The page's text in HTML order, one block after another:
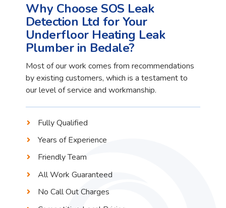
Why Choose SOS Leak
Detection Ltd for Your
Underfloor Heating Leak
Plumber in Bedale?
Most of our work comes from recommendations
by existing customers, which is a testament to
our level of service and workmanship.
Fully Qualified
Years of Experience
Friendly Team
All Work Guaranteed
No Call Out Charges